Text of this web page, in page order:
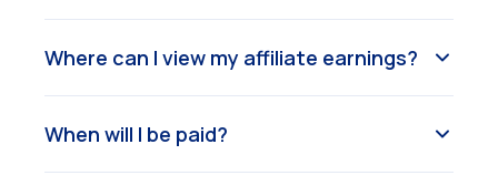
Where can I view my affiliate earnings?
When will I be paid?